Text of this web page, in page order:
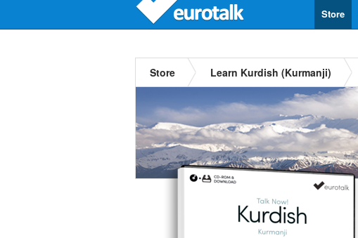
Store
Store Learn Kurdish (Kurmanji)